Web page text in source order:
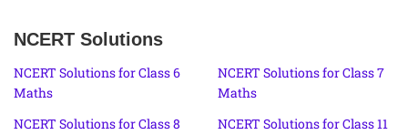
NCERT Solutions
NCERT Solutions for Class 6
Maths
NCERT Solutions for Class 7
Maths
NCERT Solutions for Class 8
NCERT Solutions for Class 11